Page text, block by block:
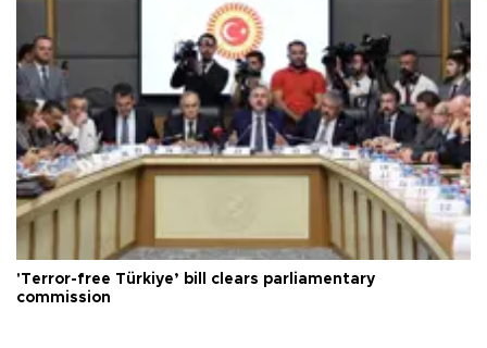
'Terror-free Türkiye’ bill clears parliamentary
commission